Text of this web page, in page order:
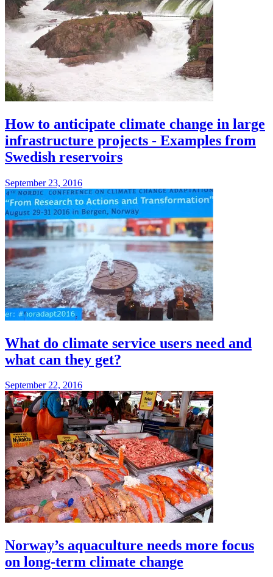
How to anticipate climate change in large
infrastructure projects - Examples from
Swedish reservoirs
September 23, 2016
What do climate service users need and
what can they get?
September 22, 2016
Norway’s aquaculture needs more focus
on long-term climate change